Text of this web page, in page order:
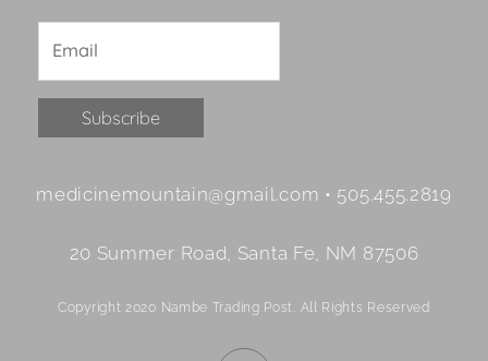
Contact
Please
this
medicinemountain@gmail.com • 505.455.2819
20 Summer Road, Santa Fe, NM 87506
Copyright 2020 Nambe Trading Post. All Rights Reserved